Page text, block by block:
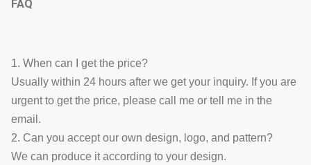
FAQ
1. When can I get the price?
Usually within 24 hours after we get your inquiry. If you are
urgent to get the price, please call me or tell me in the
email.
2. Can you accept our own design, logo, and pattern?
We can produce it according to your design.